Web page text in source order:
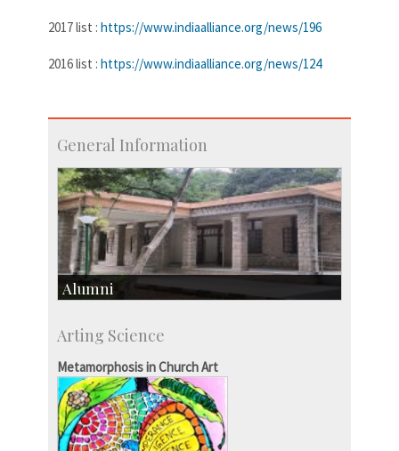
2017 list : https://www.indiaalliance.org/news/196
2016 list : https://www.indiaalliance.org/news/124
General Information
Alumni
IISc’s Alumni Portal
Arting Science
Metamorphosis in Church Art